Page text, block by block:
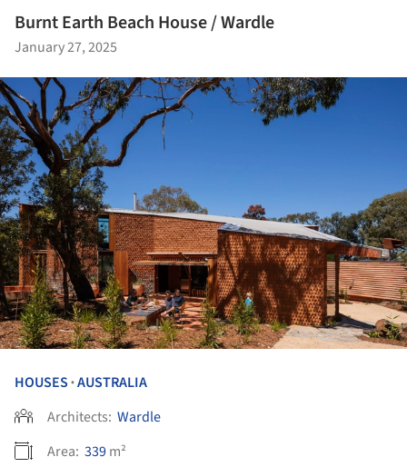
Burnt Earth Beach House / Wardle
January 27, 2025
HOUSES •AUSTRALIA
Architects: Wardle
Area: 339m²